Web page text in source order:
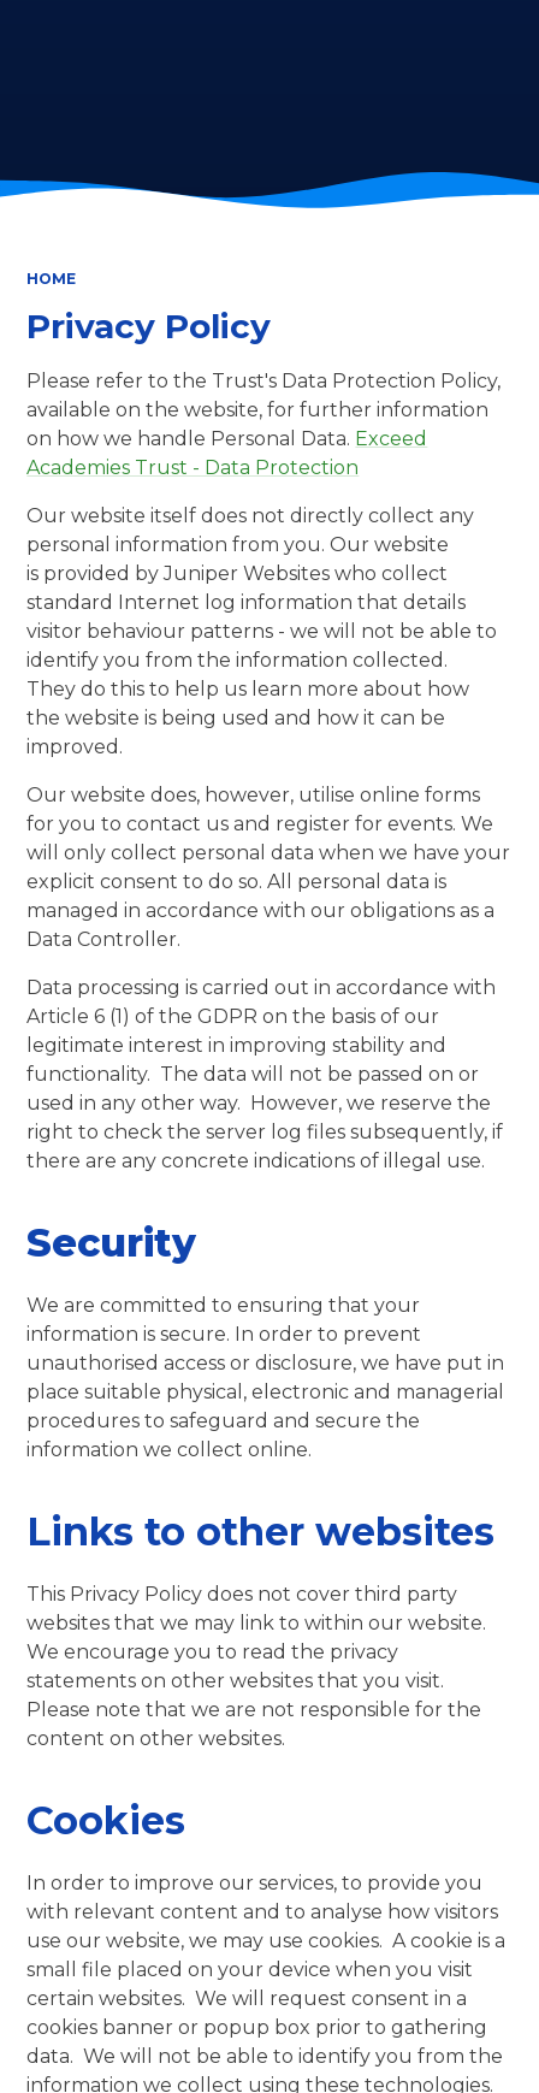
HOME
Privacy Policy
Please refer to the Trust's Data Protection Policy,
available on the website, for further information
on how we handle Personal Data. Exceed
Academies Trust - Data Protection
Our website itself does not directly collect any
personal information from you. Our website
is provided by Juniper Websites who collect
standard Internet log information that details
visitor behaviour patterns - we will not be able to
identify you from the information collected.
They do this to help us learn more about how
the website is being used and how it can be
improved.
Our website does, however, utilise online forms
for you to contact us and register for events. We
will only collect personal data when we have your
explicit consent to do so. All personal data is
managed in accordance with our obligations as a
Data Controller.
Data processing is carried out in accordance with
Article 6 (1) of the GDPR on the basis of our
legitimate interest in improving stability and
functionality. The data will not be passed on or
used in any other way. However, we reserve the
right to check the server log files subsequently, if
there are any concrete indications of illegal use.
Security
We are committed to ensuring that your
information is secure. In order to prevent
unauthorised access or disclosure, we have put in
place suitable physical, electronic and managerial
procedures to safeguard and secure the
information we collect online.
Links to other websites
This Privacy Policy does not cover third party
websites that we may link to within our website.
We encourage you to read the privacy
statements on other websites that you visit.
Please note that we are not responsible for the
content on other websites.
Cookies
In order to improve our services, to provide you
with relevant content and to analyse how visitors
use our website, we may use cookies. A cookie is a
small file placed on your device when you visit
certain websites. We will request consent in a
cookies banner or popup box prior to gathering
data. We will not be able to identify you from the
information we collect using these technologies.